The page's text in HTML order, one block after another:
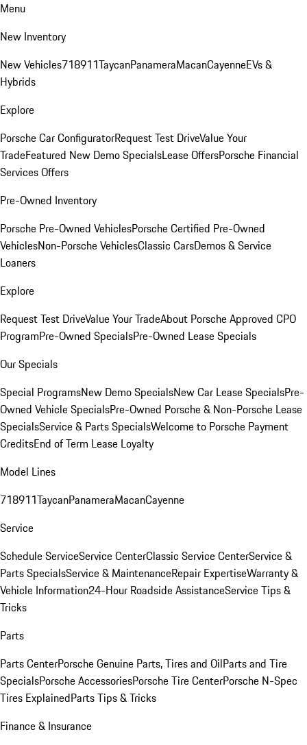
Menu
New Inventory
New Vehicles718911TaycanPanameraMacanCayenneEVs &
Hybrids
Explore
Porsche Car ConfiguratorRequest Test DriveValue Your
TradeFeatured New Demo SpecialsLease OffersPorsche Financial
Services Offers
Pre-Owned Inventory
Porsche Pre-Owned VehiclesPorsche Certified Pre-Owned
VehiclesNon-Porsche VehiclesClassic CarsDemos & Service
Loaners
Explore
Request Test DriveValue Your TradeAbout Porsche Approved CPO
ProgramPre-Owned SpecialsPre-Owned Lease Specials
Our Specials
Special ProgramsNew Demo SpecialsNew Car Lease SpecialsPre-
Owned Vehicle SpecialsPre-Owned Porsche & Non-Porsche Lease
SpecialsService & Parts SpecialsWelcome to Porsche Payment
CreditsEnd of Term Lease Loyalty
Model Lines
718911TaycanPanameraMacanCayenne
Service
Schedule ServiceService CenterClassic Service CenterService &
Parts SpecialsService & MaintenanceRepair ExpertiseWarranty &
Vehicle Information24-Hour Roadside AssistanceService Tips &
Tricks
Parts
Parts CenterPorsche Genuine Parts, Tires and OilParts and Tire
SpecialsPorsche AccessoriesPorsche Tire CenterPorsche N-Spec
Tires ExplainedParts Tips & Tricks
Finance & Insurance